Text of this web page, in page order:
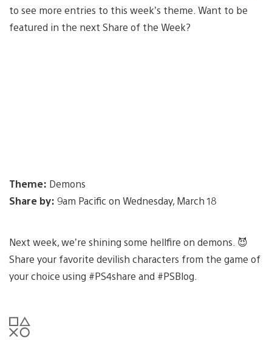
to see more entries to this week’s theme. Want to be
featured in the next Share of the Week?
Theme: Demons
Share by: 9am Pacific on Wednesday, March 18
Next week, we’re shining some hellfire on demons. 😈
Share your favorite devilish characters from the game of
your choice using #PS4share and #PSBlog.